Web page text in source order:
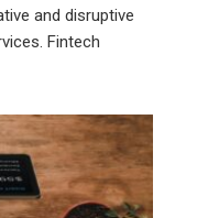
and disruptive
Fintech